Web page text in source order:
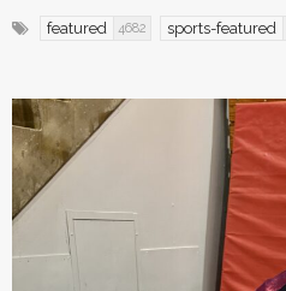
featured 4682 sports-featured